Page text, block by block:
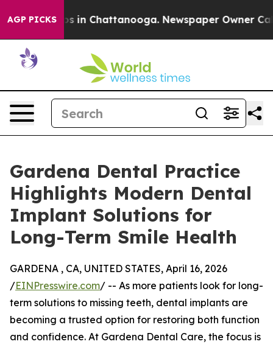
AGP PICKS
Chaos in Chattanooga. Newspaper Owner Calls
Gardena Dental Practice
Highlights Modern Dental
Implant Solutions for
Long-Term Smile Health
GARDENA , CA, UNITED STATES, April 16, 2026
/EINPresswire.com/ -- As more patients look for long-
term solutions to missing teeth, dental implants are
becoming a trusted option for restoring both function
and confidence. At Gardena Dental Care, the focus is